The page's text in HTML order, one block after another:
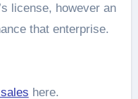
license, however an
that enterprise.
here.